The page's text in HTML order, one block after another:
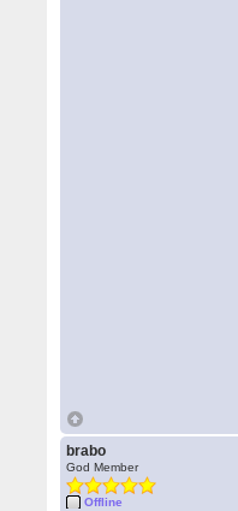
brabo
God Member
Offline